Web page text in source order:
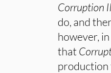
Corruption II
do, and
however,
that
production